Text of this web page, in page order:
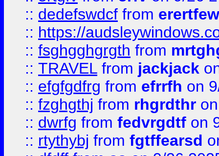
:: dedefswdcf from
:: https://
:: fsghgghgrgth from
:: TRAVEL from jackjack
:: efgfgdfrg from efrrfh on
:: fzghgthj from rhgrdthr
:: dwrfg from fedvrgdtf on
:: rtythybj from fgtffearsd